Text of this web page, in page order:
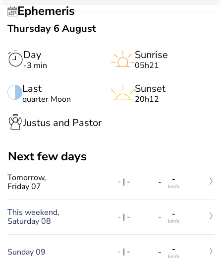
Ephemeris
Thursday 6 August
Day
-3 min
Last
quarter Moon
Sunrise
05h21
Sunset
20h12
Justus and Pastor
Next few days
Tomorrow,
Friday 07
- | - - -
km/h
This weekend,
Saturday 08
- | - - -
km/h
Sunday 09 - | - - -
km/h